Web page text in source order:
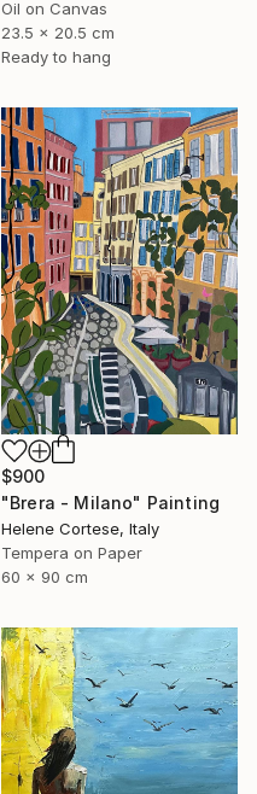
Oil on Canvas
23.5 x 20.5 cm
Ready to hang
$900
"Brera - Milano" Painting
Helene Cortese, Italy
Tempera on Paper
60 x 90 cm